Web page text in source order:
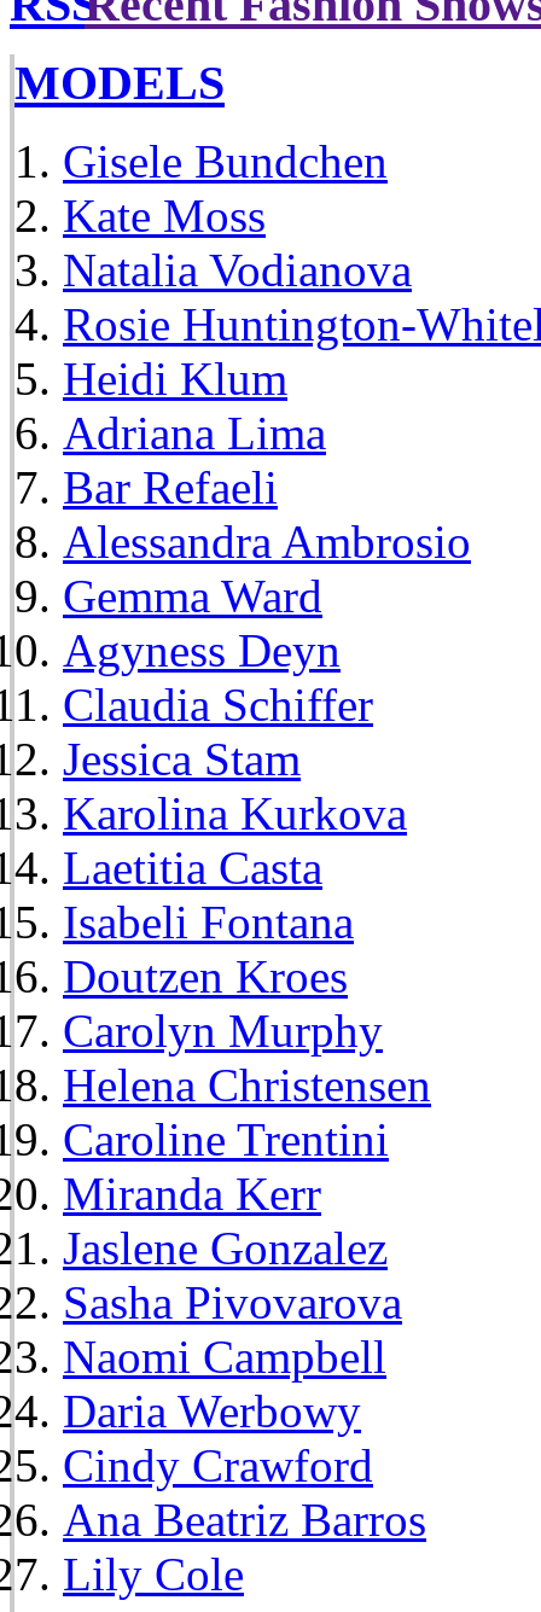
MODELS
Gisele Bundchen
Kate Moss
Natalia Vodianova
Rosie Huntington-
Heidi Klum
Adriana Lima
Bar Refaeli
Alessandra Ambrosio
Gemma Ward
Agyness Deyn
Claudia Schiffer
Jessica Stam
Karolina Kurkova
Laetitia Casta
Isabeli Fontana
Doutzen Kroes
Carolyn Murphy
Helena Christensen
Caroline Trentini
Miranda Kerr
Jaslene Gonzalez
Sasha Pivovarova
Naomi Campbell
Daria Werbowy
Cindy Crawford
Ana Beatriz Barros
Lily Cole